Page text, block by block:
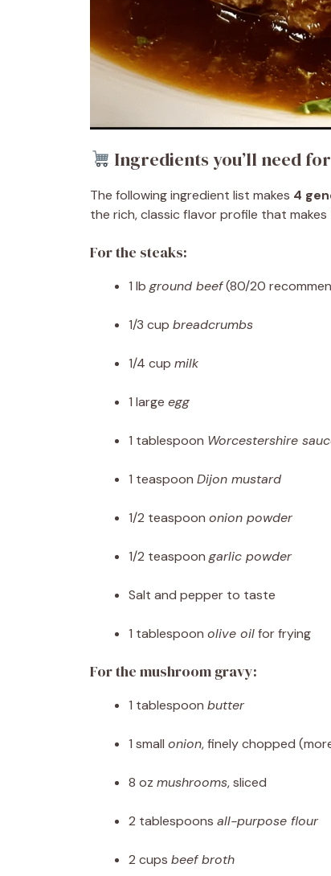
Ingredients you’ll need
The following ingredient list makes 4
the rich, classic flavor profile that
For the steaks:
1 lb ground beef(80/20
1/3 cup breadcrumbs
1/4 cup milk
1 large egg
1 tablespoon Worcestershire
1 teaspoon Dijon mustard
1/2 teaspoon onion powder
1/2 teaspoon garlic powder
Salt and pepper to taste
1 tablespoon olive oilfor frying
For the mushroom gravy:
1 tablespoon butter
1 small onion, finely chopped
8 oz mushrooms, sliced
2 tablespoons all-purpose flour
2 cups beef broth